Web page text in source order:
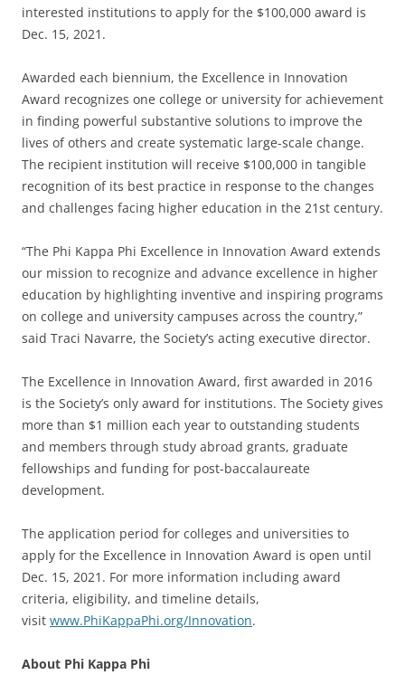
interested institutions to apply for the $100,000 award is
Dec. 15, 2021.
Awarded each biennium, the Excellence in Innovation
Award recognizes one college or university for achievement
in finding powerful substantive solutions to improve the
lives of others and create systematic large-scale change.
The recipient institution will receive $100,000 in tangible
recognition of its best practice in response to the changes
and challenges facing higher education in the 21st century.
“The Phi Kappa Phi Excellence in Innovation Award extends
our mission to recognize and advance excellence in higher
education by highlighting inventive and inspiring programs
on college and university campuses across the country,”
said Traci Navarre, the Society’s acting executive director.
The Excellence in Innovation Award, first awarded in 2016
is the Society’s only award for institutions. The Society gives
more than $1 million each year to outstanding students
and members through study abroad grants, graduate
fellowships and funding for post-baccalaureate
development.
The application period for colleges and universities to
apply for the Excellence in Innovation Award is open until
Dec. 15, 2021. For more information including award
criteria, eligibility, and timeline details,
visit www.PhiKappaPhi.org/Innovation.
About Phi Kappa Phi